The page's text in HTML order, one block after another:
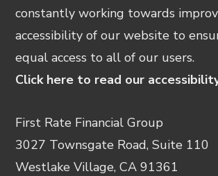
constantly working towards
accessibility of our website to
equal access to all of our users.
Click here to read our
First Rate Financial Group
3027 Townsgate Road, Suite 110
Westlake Village, CA 91361